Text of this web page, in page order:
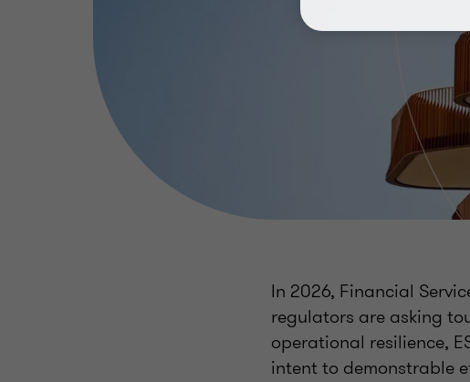
In 2026, Financial
regulators are asking
operational resilience,
intent to demonstrable